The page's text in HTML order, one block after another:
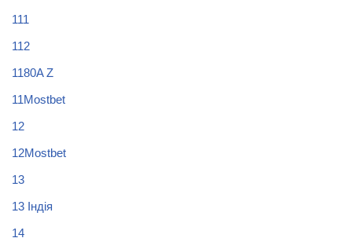
111
112
1180A Z
11Mostbet
12
12Mostbet
13
13 Індія
14